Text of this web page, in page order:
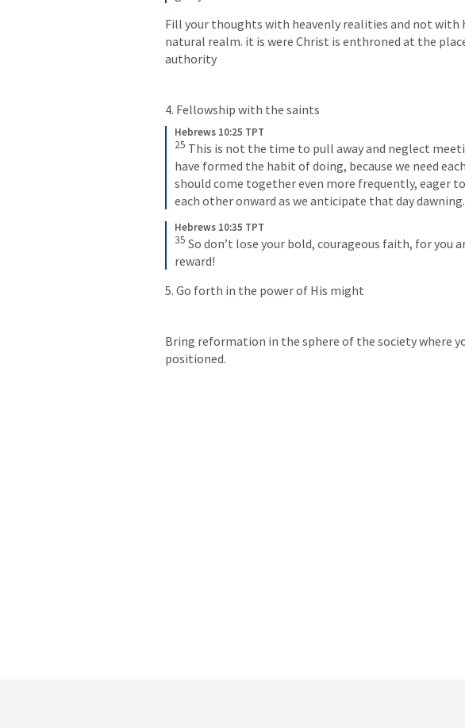
Fill your thoughts with heavenly realities and not with
natural realm. it is were Christ is enthroned at the
authority
4. Fellowship with the saints
Hebrews 10:25 TPT
25 This is not the time to pull away and neglect
have formed the habit of doing, because we need
should come together even more frequently, eager
each other onward as we anticipate that day dawning.
Hebrews 10:35 TPT
35 So don’t lose your bold, courageous faith, for you
reward!
5. Go forth in the power of His might
Bring reformation in the sphere of the society where
positioned.